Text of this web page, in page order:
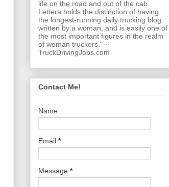
life on the road and out of the cab.
Lettera holds the distinction of having
the longest-running daily trucking blog
written by a woman, and is easily one of
the most important figures in the realm
of woman truckers." ~
TruckDrivingJobs.com
Contact Me!
Name
Email *
Message *